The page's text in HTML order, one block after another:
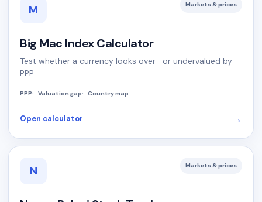
M Markets & prices
Big Mac Index Calculator
Test whether a currency looks over- or undervalued by
PPP.
PPP Valuation gap Country map
Open calculator →
N Markets & prices